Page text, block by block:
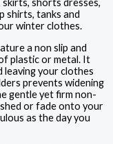
shorts dresses,
shirts, tanks and
winter clothes.
a non slip and
plastic or metal. It
leaving your clothes
prevents widening
gentle yet firm non-
or fade onto your
as the day you